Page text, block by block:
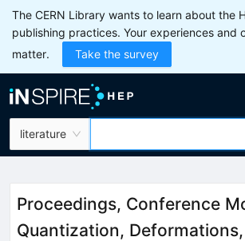
The CERN Library wants to learn about the
publishing practices. Your experiences and
matter.
Take the survey
literature
Proceedings, Conference
Quantization,